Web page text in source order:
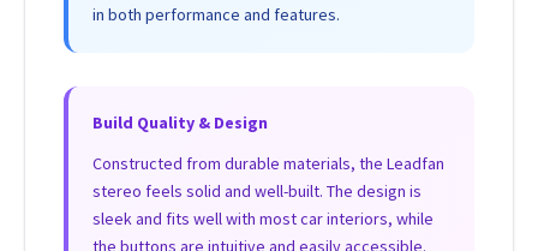
in both performance and features.
Build Quality & Design
Constructed from durable materials, the Leadfan
stereo feels solid and well-built. The design is
sleek and fits well with most car interiors, while